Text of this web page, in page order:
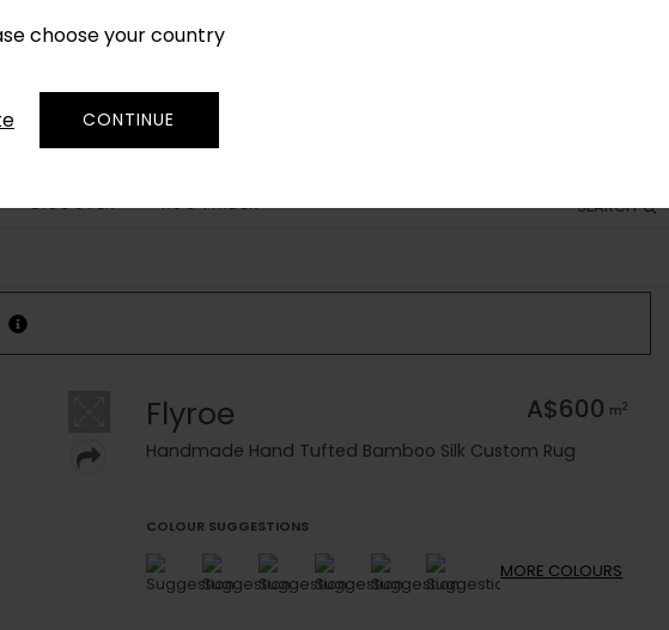
choose your country
CONTINUE
SEARCH
DISCOVER RUG FINDER
Flyroe A$600 m2
Handmade Hand Tufted Bamboo Silk Custom Rug
COLOUR SUGGESTIONS
MORE COLOURS